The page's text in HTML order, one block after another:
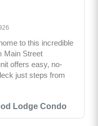
Lodge Condo
to this incredible
Main Street
offers easy, no-
just steps from